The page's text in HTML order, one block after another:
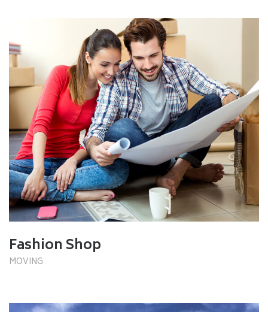
Fashion Shop
MOVING